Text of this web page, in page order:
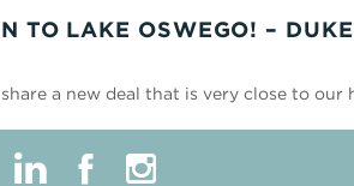
TO LAKE OSWEGO! –
a new deal that is very close to our
linkedin facebook instagram